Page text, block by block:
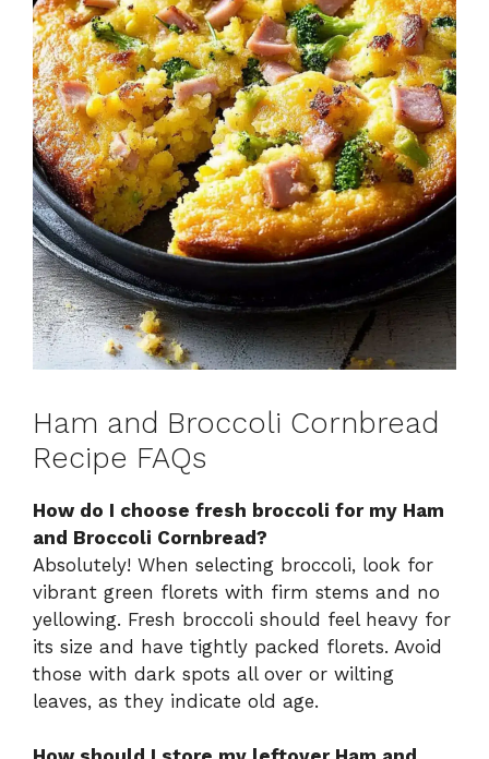
Ham and Broccoli Cornbread
Recipe FAQs
How do I choose fresh broccoli for my Ham
and Broccoli Cornbread?
Absolutely! When selecting broccoli, look for
vibrant green florets with firm stems and no
yellowing. Fresh broccoli should feel heavy for
its size and have tightly packed florets. Avoid
those with dark spots all over or wilting
leaves, as they indicate old age.